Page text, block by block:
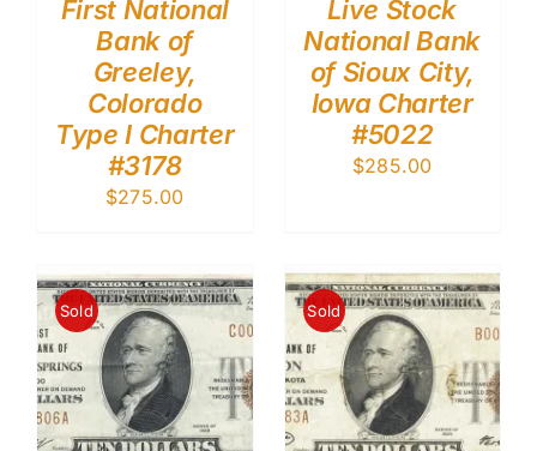
First National
Bank of
Greeley,
Colorado
Type I Charter
#3178
$275.00
Live Stock
National Bank
of Sioux City,
Iowa Charter
#5022
$285.00
Sold Sold